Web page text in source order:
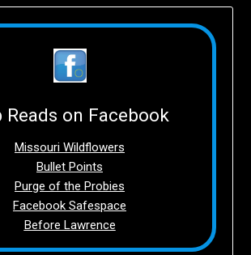
Reads on Facebook
Missouri Wildflowers
Bullet Points
Purge of the Probies
Facebook Safespace
Before Lawrence